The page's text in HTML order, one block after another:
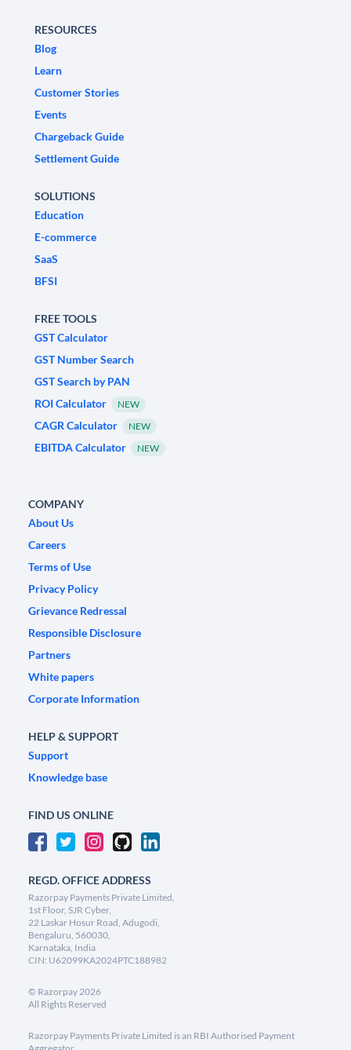
RESOURCES
Blog
Learn
Customer Stories
Events
Chargeback Guide
Settlement Guide
SOLUTIONS
Education
E-commerce
SaaS
BFSI
FREE TOOLS
GST Calculator
GST Number Search
GST Search by PAN
ROI Calculator
NEW
CAGR Calculator NEW
EBITDA Calculator NEW
COMPANY
About Us
Careers
Terms of Use
Privacy Policy
Grievance Redressal
Responsible Disclosure
Partners
White papers
Corporate Information
HELP & SUPPORT
Support
Knowledge base
FIND US ONLINE
REGD. OFFICE ADDRESS
Razorpay Payments Private Limited,
1st Floor, SJR Cyber,
22 Laskar Hosur Road, Adugodi,
Bengaluru, 560030,
Karnataka, India
CIN: U62099KA2024PTC188982
© Razorpay2026
All Rights Reserved
Razorpay Payments Private Limited is an RBI Authorised Payment